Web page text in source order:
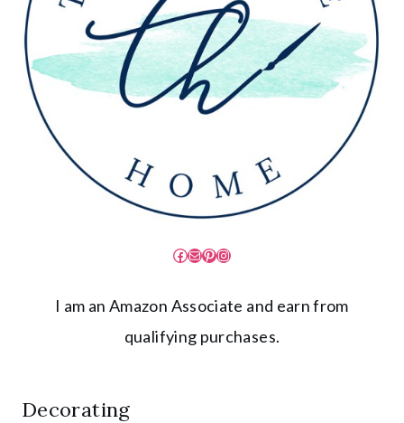
Facebook
MailPinterest
Instagram
I am an Amazon Associate and earn from
qualifying purchases.
Decorating